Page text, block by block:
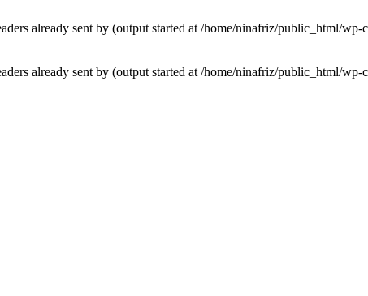
already sent by (output started at /home/ninafriz/public_html/
already sent by (output started at /home/ninafriz/public_html/